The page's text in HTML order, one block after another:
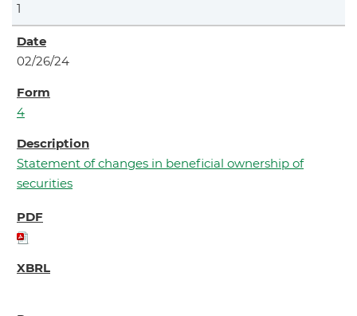
1
02/26/24
4
Statement of changes in beneficial ownership of
securities